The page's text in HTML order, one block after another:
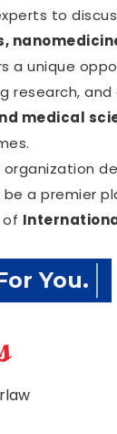
to
a unique
research,
medical
organization
be a premier
of